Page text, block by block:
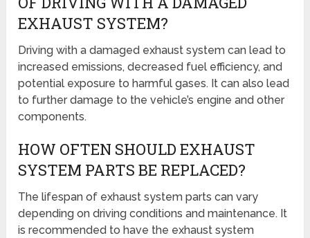
EXHAUST SYSTEM?
Driving with a damaged exhaust system can lead to
increased emissions, decreased fuel efficiency, and
potential exposure to harmful gases. It can also lead
to further damage to the vehicle’s engine and other
components.
HOW OFTEN SHOULD EXHAUST
SYSTEM PARTS BE REPLACED?
The lifespan of exhaust system parts can vary
depending on driving conditions and maintenance. It
is recommended to have the exhaust system